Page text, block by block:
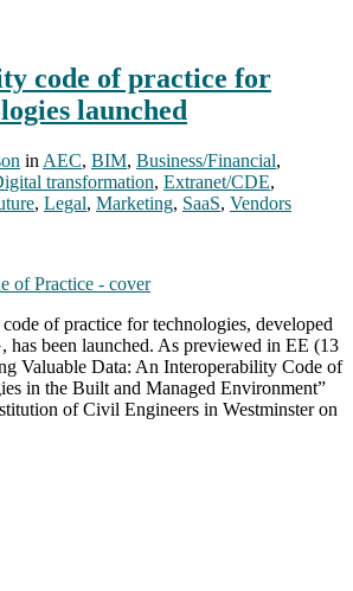
code of practice for
launched
in AEC, BIM, Business/Financial,
transformation, Extranet/CDE,
, Legal, Marketing, SaaS, Vendors
of practice for technologies, developed
been launched. As previewed in EE (13
Valuable Data: An Interoperability Code of
in the Built and Managed Environment”
of Civil Engineers in Westminster on